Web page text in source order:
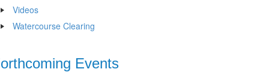
Videos
Watercourse Clearing
Events